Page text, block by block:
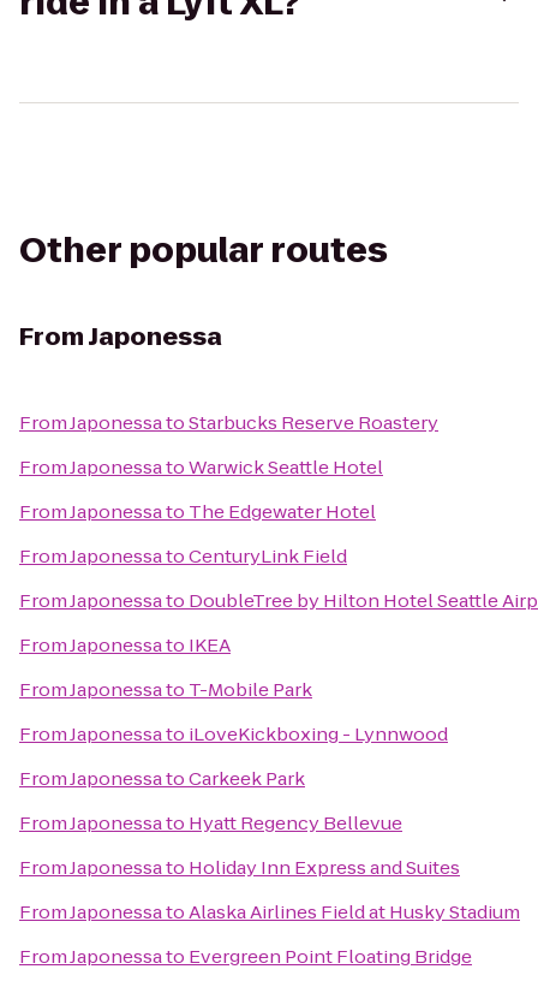
Other popular routes
FromJaponessa
FromJaponessatoStarbucks Reserve Roastery
FromJaponessatoWarwick Seattle Hotel
FromJaponessato The Edgewater Hotel
FromJaponessatoCenturyLink Field
FromJaponessato DoubleTree by Hilton Hotel Seattle
FromJaponessato IKEA
FromJaponessato T-Mobile Park
FromJaponessato iLoveKickboxing - Lynnwood
FromJaponessatoCarkeek Park
FromJaponessato Hyatt Regency Bellevue
FromJaponessato Holiday Inn Express and Suites
FromJaponessatoAlaska Airlines Field at Husky Stadium
FromJaponessato Evergreen Point Floating Bridge